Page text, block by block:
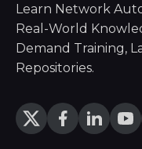
Learn Network
Real-World
Demand Training,
Repositories.